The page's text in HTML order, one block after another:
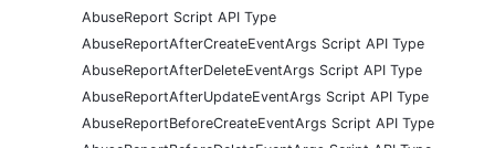
AbuseReport Script API Type
AbuseReportAfterCreateEventArgs Script API Type
AbuseReportAfterDeleteEventArgs Script API Type
AbuseReportAfterUpdateEventArgs Script API Type
AbuseReportBeforeCreateEventArgs Script API Type